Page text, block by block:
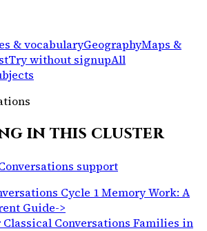
& vocabularyGeographyMaps &
Try without signupAll
in this cluster
support
Cycle 1 Memory Work: A
Guide->
Classical Conversations Families in